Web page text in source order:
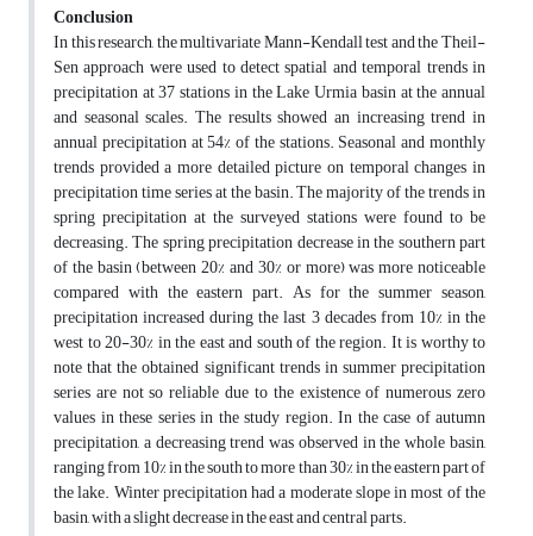
Conclusion
In this research, the multivariate Mann-Kendall test and the Theil-
Sen approach were used to detect spatial and temporal trends in
precipitation at 37 stations in the Lake Urmia basin at the annual
and seasonal scales. The results showed an increasing trend in
annual precipitation at 54% of the stations. Seasonal and monthly
trends provided a more detailed picture on temporal changes in
precipitation time series at the basin. The majority of the trends in
spring precipitation at the surveyed stations were found to be
decreasing. The spring precipitation decrease in the southern part
of the basin (between 20% and 30% or more) was more noticeable
compared with the eastern part. As for the summer season,
precipitation increased during the last 3 decades from 10% in the
west to 20-30% in the east and south of the region. It is worthy to
note that the obtained significant trends in summer precipitation
series are not so reliable due to the existence of numerous zero
values in these series in the study region. In the case of autumn
precipitation, a decreasing trend was observed in the whole basin,
ranging from 10% in the south to more than 30% in the eastern part of
the lake. Winter precipitation had a moderate slope in most of the
basin, with a slight decrease in the east and central parts.